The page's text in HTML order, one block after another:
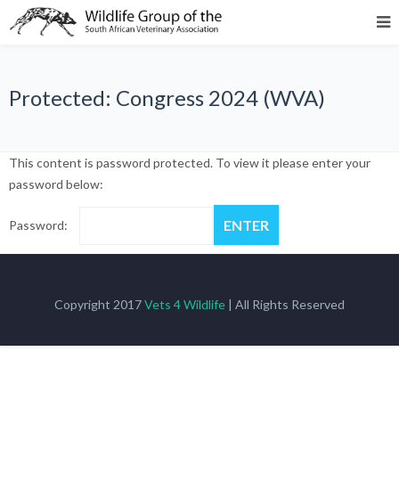
Protected: Congress 2024 (WVA)
This content is password protected. To view it please enter your
password below:
Password:
Copyright 2017Vets 4 Wildlife | All Rights Reserved